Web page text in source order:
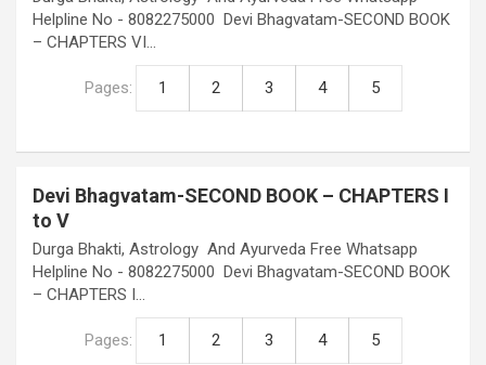
Helpline No - 8082275000 Devi Bhagvatam-SECOND BOOK
– CHAPTERS VI…
Pages: 1 2 3 4 5
Devi Bhagvatam-SECOND BOOK – CHAPTERS I
to V
Durga Bhakti, Astrology And Ayurveda Free Whatsapp
Helpline No - 8082275000 Devi Bhagvatam-SECOND BOOK
– CHAPTERS I…
Pages: 1 2 3 4 5